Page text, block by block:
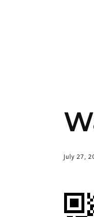
July 27,